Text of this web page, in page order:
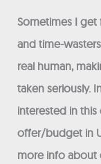
Sometimes I
and time-
real human,
taken seriously.
interested in
offer/budget in
more info about